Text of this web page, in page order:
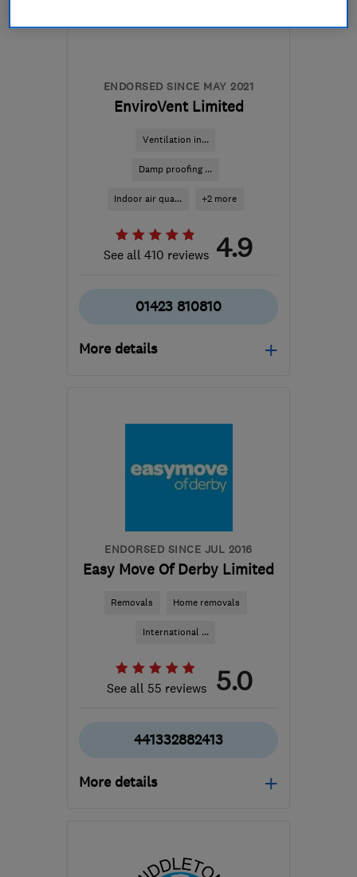
malcolm@ingramsremovals.com
ENDORSED SINCE MAY 2021
EnviroVent Limited
Ventilation in...
Damp proofing ...
Indoor air qua... +2 more
See all 410 reviews 4.9
01423 810810
More details
customercare@envirovent.com
ENDORSED SINCE JUL 2016
Easy Move Of Derby Limited
Removals Home removals
International ...
See all 55 reviews 5.0
441332882413
More details
DE7 6HE-695 miles